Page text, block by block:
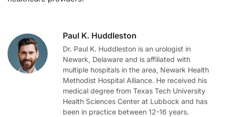
Paul K. Huddleston
Dr. Paul K. Huddleston is an urologist in
Newark, Delaware and is affiliated with
multiple hospitals in the area, Newark Health
Methodist Hospital Alliance. He received his
medical degree from Texas Tech University
Health Sciences Center at Lubbock and has
been in practice between 12-16 years.